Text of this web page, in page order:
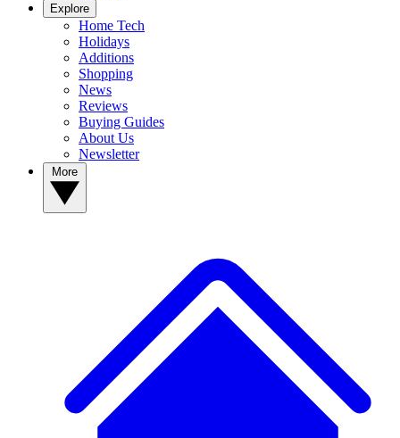
Explore
Home Tech
Holidays
Additions
Shopping
News
Reviews
Buying Guides
About Us
Newsletter